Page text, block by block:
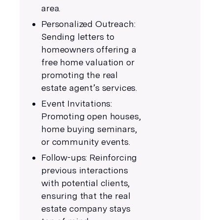
area.
Personalized Outreach:
Sending letters to
homeowners offering a
free home valuation or
promoting the real
estate agent’s services.
Event Invitations:
Promoting open houses,
home buying seminars,
or community events.
Follow-ups: Reinforcing
previous interactions
with potential clients,
ensuring that the real
estate company stays